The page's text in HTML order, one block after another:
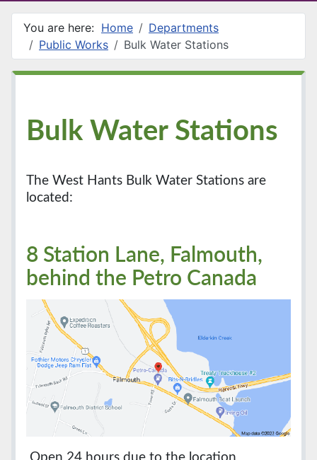
You are here: Home
Departments
Public Works
Bulk Water Stations
Bulk Water Stations
The West Hants Bulk Water Stations are
located:
8 Station Lane, Falmouth,
behind the Petro Canada
Open 24 hours due to the location